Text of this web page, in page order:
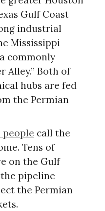
Gulf Coast
industrial
Mississippi
commonly
Alley.” Both of
hubs are fed
the Permian
call the
Tens of
on the Gulf
pipeline
the Permian